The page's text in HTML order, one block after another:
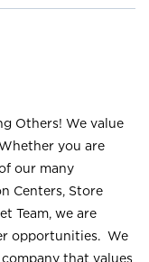
Others! We value
you are
our many
Centers, Store
Team, we are
opportunities. We
that values